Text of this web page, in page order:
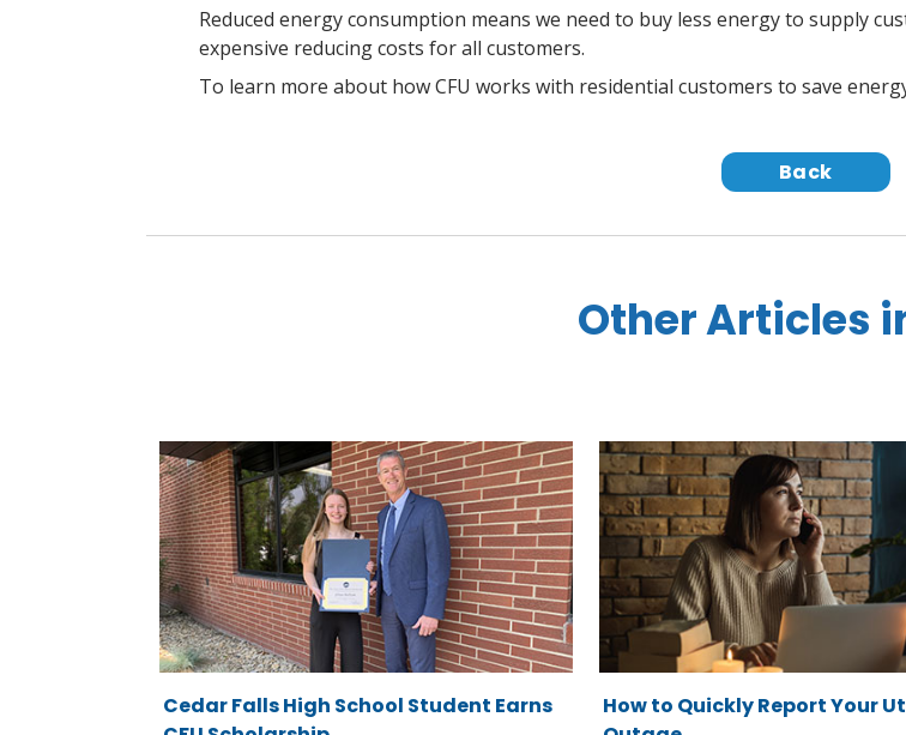
Reduced energy consumption means we need to buy less energy to supply
expensive reducing costs for all customers.
To learn more about how CFU works with residential customers to save
Back
Other Articles
Cedar Falls High School Student Earns
How to Quickly Report Your